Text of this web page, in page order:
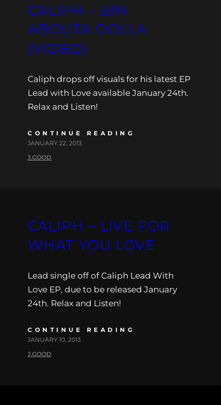
CALIPH – BIN
ABOUTA DOLLA
(VIDEO)
Caliph drops off visuals for his latest EP
Lead with Love available January 24th.
Relax and Listen!
CONTINUE READING
JANUARY 22, 2013
J.GOOD
CALIPH – LIVE FOR
WHAT YOU LOVE
Lead single off of Caliph Lead With
Love EP, due to be released January
24th. Relax and Listen!
CONTINUE READING
JANUARY 10, 2013
J.GOOD